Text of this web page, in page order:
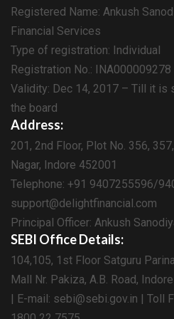
Registered Name: Ankush
Financial Services
Type of registration: Individual
Registration No.: INA000009278
Validity: Dec 14, 2017 – Till it is
the board
Address:
201, 2nd Floor, Plot No. 356,
Nagar, Indore 452001
Telephone: +91 9407255596/
support@delightfinancial.com
Principal Officer: Ankush
SEBI Office Details:
104,105, 1st Floor Satguru
Mall Nr. Pakiza, A.B. Road,
| E-mail: sebi@sebi.gov.in | Toll